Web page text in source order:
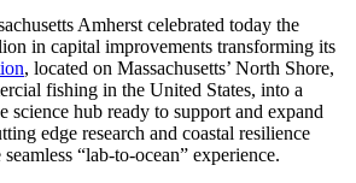
Amherst celebrated today the
in capital improvements transforming its
, located on Massachusetts’ North Shore,
fishing in the United States, into a
science hub ready to support and expand
edge research and coastal resilience
“lab-to-ocean” experience.